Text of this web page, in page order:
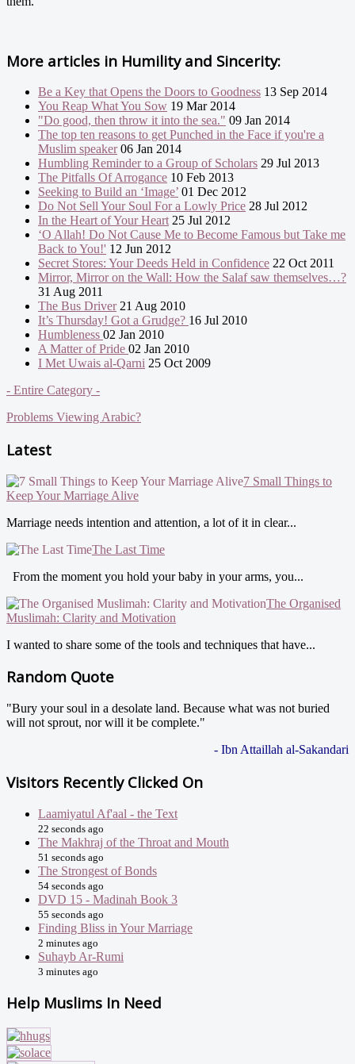
More articles in Humility and Sincerity:
Be a Key that Opens the Doors to Goodness 13 Sep 2014
You Reap What You Sow 19 Mar 2014
"Do good, then throw it into the sea." 09 Jan 2014
The top ten reasons to get Punched in the Face if you're a
Muslim speaker06 Jan 2014
Humbling Reminder to a Group of Scholars 29 Jul 2013
The Pitfalls Of Arrogance 10 Feb 2013
Seeking to Build an ‘Image’ 01 Dec 2012
Do Not Sell Your Soul For a Lowly Price 28 Jul 2012
In the Heart of Your Heart 25 Jul 2012
‘O Allah! Do Not Cause Me to Become Famous but Take me
Back to You!' 12 Jun 2012
Secret Stores: Your Deeds Held in Confidence 22 Oct 2011
Mirror, Mirror on the Wall: How the Salaf saw themselves…?
31 Aug 2011
The Bus Driver21 Aug 2010
It’s Thursday! Got a Grudge? 16 Jul 2010
Humbleness 02 Jan 2010
A Matter of Pride 02 Jan 2010
I Met Uwais al-Qarni 25 Oct 2009
- Entire Category -
Problems Viewing Arabic?
Latest
7 Small Things to
Keep Your Marriage Alive
Marriage needs intention and attention, a lot of it in clear...
The Last Time
From the moment you hold your baby in your arms, you...
The Organised
Muslimah: Clarity and Motivation
I wanted to share some of the tools and techniques that have...
Random Quote
"Bury your soul in a desolate land. Because what was not buried
will not sprout, nor will it be complete."
- Ibn Attaillah al-Sakandari
Visitors Recently Clicked On
Laamiyatul Af'aal - the Text
22 seconds ago
The Makhraj of the Throat and Mouth
51 seconds ago
The Strongest of Bonds
54 seconds ago
DVD 15 - Madinah Book 3
55 seconds ago
Finding Bliss in Your Marriage
2 minutes ago
Suhayb Ar-Rumi
3 minutes ago
Help Muslims In Need